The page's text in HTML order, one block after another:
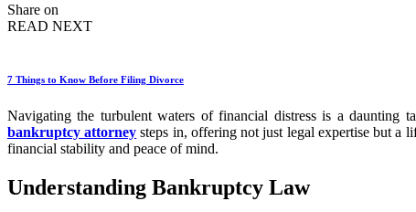
Share on
READ NEXT
7 Things to Know Before Filing Divorce
Navigating the turbulent waters of financial distress is a daunting
bankruptcy attorney steps in, offering not just legal expertise but a
financial stability and peace of mind.
Understanding Bankruptcy Law